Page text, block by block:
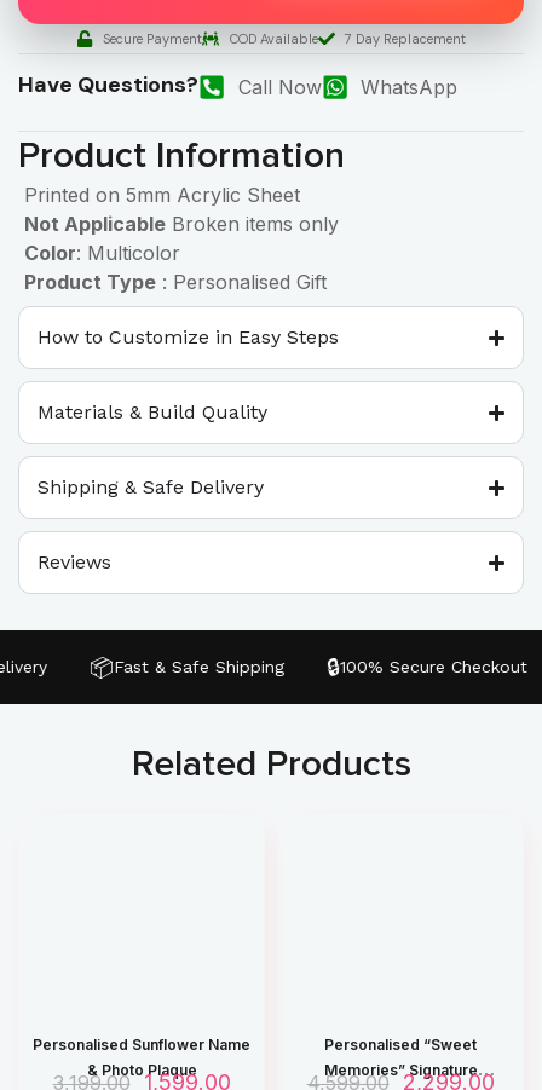
Secure Payment COD Available 7 Day Replacement
Have Questions? Call Now WhatsApp
Product Information
Printed on 5mm Acrylic Sheet
Not Applicable Broken items only
Color: Multicolor
Product Type : Personalised Gift
How to Customize in Easy Steps
Materials & Build Quality
Shipping & Safe Delivery
Reviews
📦Fast & Safe Shipping 100% Secure Checkout
Related Products
Personalised Sunflower Name
& Photo Plaque
3,199.00 O
1,599.00C
Personalised “Sweet
Memories” Signature
4,599.00 O
2,299.00C